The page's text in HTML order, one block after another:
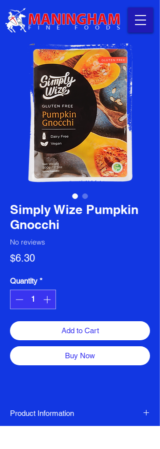
Simply Wize Pumpkin
Gnocchi
No reviews
$6.30Price
Quantity *
Add to Cart
Buy Now
Product Information